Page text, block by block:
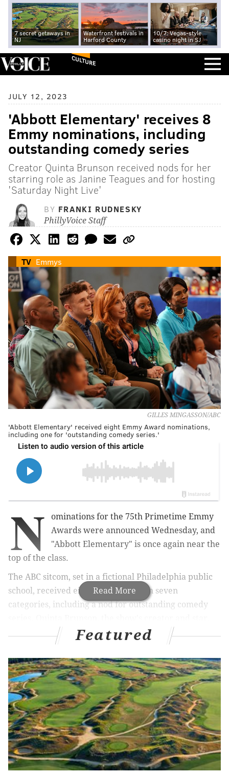
7 secret getaways in
NJ
Waterfront festivals in
Harford County
10/7: Vegas-style
casino night in SJ
CULTURE
JULY 12, 2023
'Abbott Elementary' receives 8
Emmy nominations, including
outstanding comedy series
Creator Quinta Brunson received nods for her
starring role as Janine Teagues and for hosting
'Saturday Night Live'
BY FRANKI RUDNESKY
PhillyVoice Staff
TV Emmys
GILLES MINGASSON/ABC
'Abbott Elementary' received eight Emmy Award nominations,
including one for 'outstanding comedy series.'
Read More
N
ominations for the 75th Primetime Emmy
Awards were announced Wednesday, and
"Abbott Elementary" is once again near the
top of the class.
The ABC sitcom, set in a fictional Philadelphia public
school, received eightnominations
in seven
categories, including a nod for outstanding comedy
also was nominated for her guest role on "Saturday
RELATED ARTICLES
'Abbott Elementary' star Lisa Ann Walter to
perform at Helium Comedy Club
Quinta Brunson to receive international comedy
award for 'Abbott Elementary' success
'Abbott Elementary' Season 2 earns highest
viewership for an ABC comedy in three years
Featured